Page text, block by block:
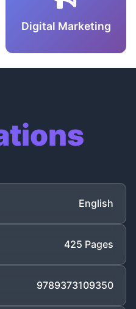
Digital Marketing
English
425 Pages
9789373109350